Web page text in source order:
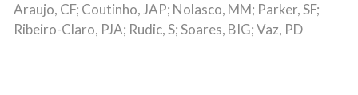
Araujo, CF; Coutinho, JAP; Nolasco, MM; Parker, SF;
Ribeiro-Claro, PJA; Rudic, S; Soares, BIG; Vaz, PD